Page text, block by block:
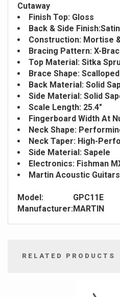
Cutaway
Finish Top: Gloss
Back & Side Finish:Satin
Construction: Mortise
Bracing Pattern: X-
Top Material: Sitka
Brace Shape: Scalloped
Back Material: Solid
Side Material: Solid
Scale Length: 25.4"
Fingerboard Width At
Neck Shape:
Neck Taper: High-
Side Material: Sapele
Electronics: Fishman
Martin Acoustic
Model:
GPC11E
Manufacturer:MARTIN
RELATED PRODUCTS